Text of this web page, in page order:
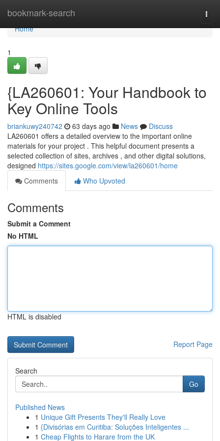
bookmark-search
Home
Home
1
{LA260601: Your Handbook to
Key Online Tools
briankuwy240742 63 days ago News
Discuss
LA260601 offers a detailed overview to the important online
materials for your project . This helpful document presents a
selected collection of sites, archives , and other digital solutions,
designed https://sites.google.com/view/la260601/home
Comments
Who Upvoted
Comments
Submit a Comment
No HTML
HTML is disabled
Report Page
Search
Go
Published News
1 Unique Gift Presents They'll Really Love
1 {Divisórias em Curitiba: Soluções Inteligentes ...
1 Cheap Flights to Harare from the UK